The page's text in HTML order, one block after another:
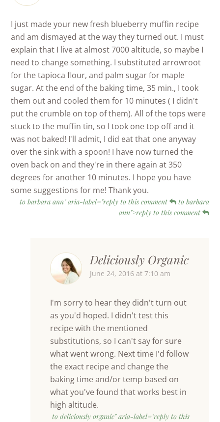
I just made your new fresh blueberry muffin recipe
and am dismayed at the way they turned out. I must
explain that I live at almost 7000 altitude, so maybe I
need to change something. I substituted arrowroot
for the tapioca flour, and palm sugar for maple
sugar. At the end of the baking time, 35 min., I took
them out and cooled them for 10 minutes ( I didn't
put the crumble on top of them). All of the tops were
stuck to the muffin tin, so I took one top off and it
was not baked! I'll admit, I did eat that one anyway
over the sink with a spoon! I have now turned the
oven back on and they're in there again at 350
degrees for another 10 minutes. I hope you have
some suggestions for me! Thank you.
to barbara ann" aria-label="reply to this comment
to barbara
ann">reply to this comment
Deliciously Organic
June 24, 2016 at 7:10 am
I'm sorry to hear they didn't turn out
as you'd hoped. I didn't test this
recipe with the mentioned
substitutions, so I can't say for sure
what went wrong. Next time I'd follow
the exact recipe and change the
baking time and/or temp based on
what you've found that works best in
high altitude.
to deliciously organic" aria-label="reply to this